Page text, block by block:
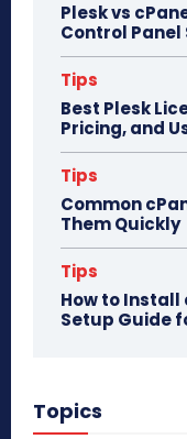
Plesk vs
Control Panel
Tips
Best Plesk
Pricing, and
Tips
Common
Them Quickly
Tips
How to Install
Setup Guide
Topics